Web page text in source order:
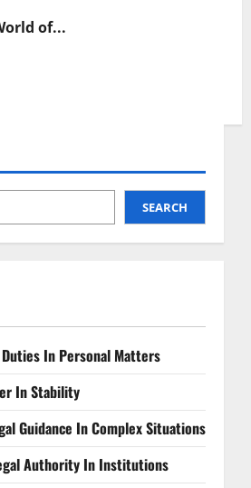
of...
SEARCH
In Personal Matters
In Stability
Guidance In Complex Situations
Authority In Institutions